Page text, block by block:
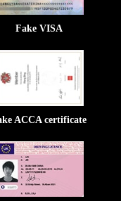
Fake VISA
ACCA certificate